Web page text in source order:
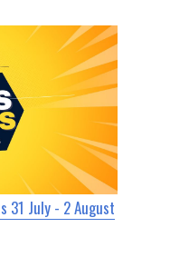
31 July - 2 August